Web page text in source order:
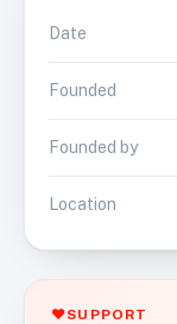
Date
Founded
Founded by
Location
♥SUPPORT